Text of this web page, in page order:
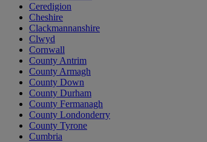
Ceredigion
Cheshire
Clackmannanshire
Clwyd
Cornwall
County Antrim
County Armagh
County Down
County Durham
County Fermanagh
County Londonderry
County Tyrone
Cumbria